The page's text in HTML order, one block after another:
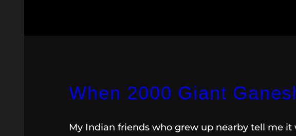
When 2000 Giant
My Indian friends who grew up nearby tell me it